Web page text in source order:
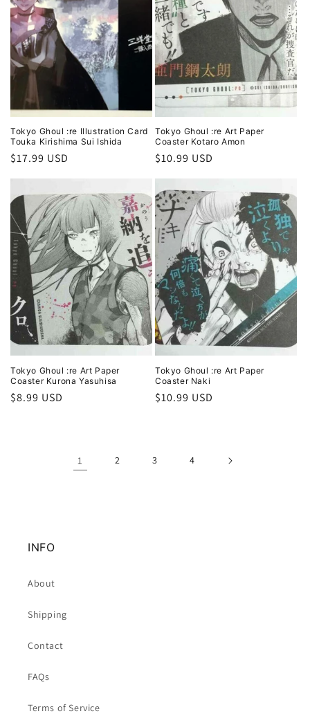
Tokyo Ghoul :re Illustration Card
Touka Kirishima Sui Ishida
Regular
price
$17.99 USD
Tokyo Ghoul :re Art Paper
Coaster Kotaro Amon
Regular
price
$10.99 USD
Tokyo Ghoul :re Art Paper
Coaster Kurona Yasuhisa
Regular
$8.99 USD
Tokyo Ghoul :re Art Paper
Coaster Naki
Regular
$10.99 USD
1 2 3 4
INFO
About
Shipping
Contact
FAQs
Terms of Service